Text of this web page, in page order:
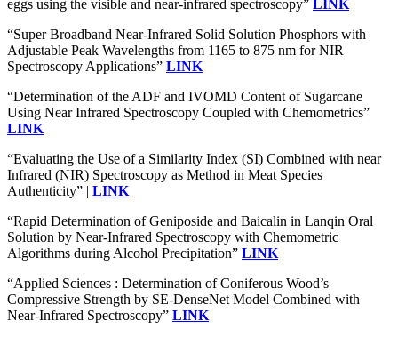
eggs using the visible and near-infrared spectroscopy” LINK
“Super Broadband Near‐Infrared Solid Solution Phosphors with
Adjustable Peak Wavelengths from 1165 to 875 nm for NIR
Spectroscopy Applications” LINK
“Determination of the ADF and IVOMD Content of Sugarcane
Using Near Infrared Spectroscopy Coupled with Chemometrics”
LINK
“Evaluating the Use of a Similarity Index (SI) Combined with near
Infrared (NIR) Spectroscopy as Method in Meat Species
Authenticity” | LINK
“Rapid Determination of Geniposide and Baicalin in Lanqin Oral
Solution by Near-Infrared Spectroscopy with Chemometric
Algorithms during Alcohol Precipitation” LINK
“Applied Sciences : Determination of Coniferous Wood’s
Compressive Strength by SE-DenseNet Model Combined with
Near-Infrared Spectroscopy” LINK